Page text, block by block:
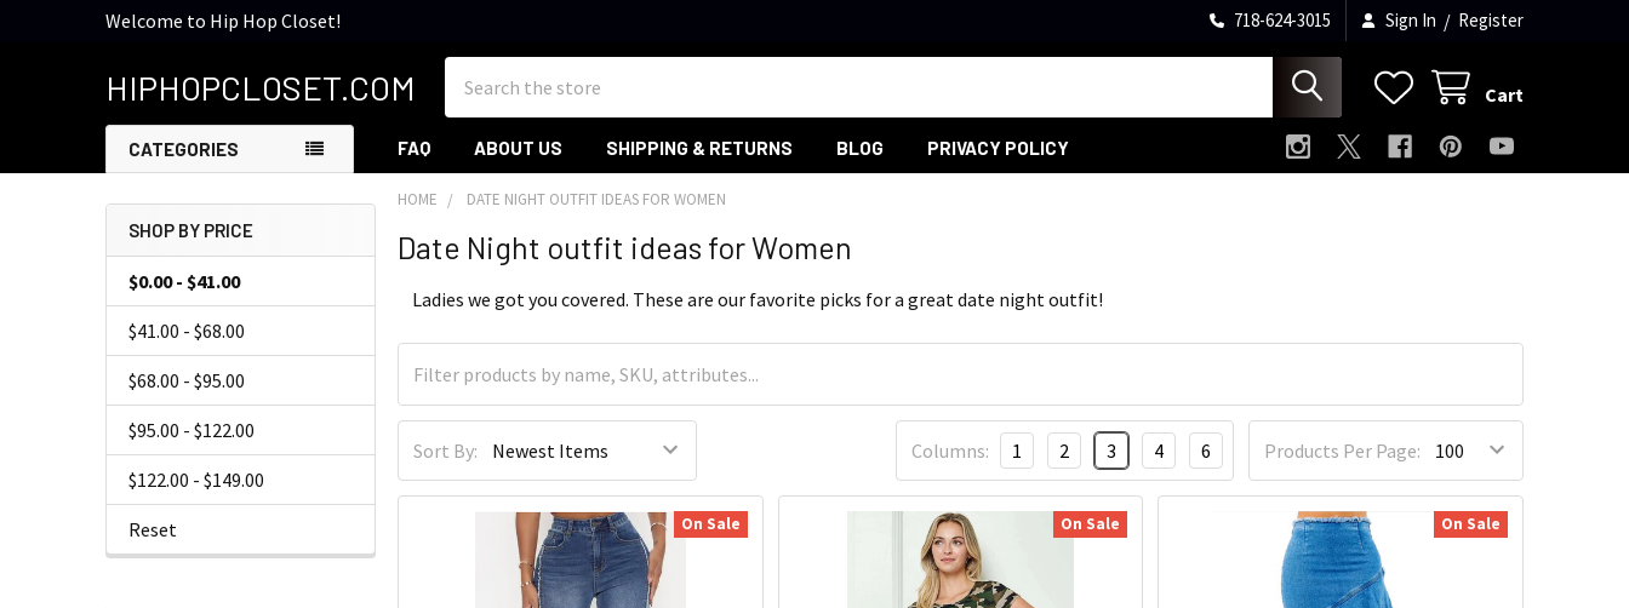
Welcome to Hip Hop Closet! 718-624-3015 Sign In / Register
HIPHOPCLOSET.COM Cart
CATEGORIES FAQ ABOUT US SHIPPING & RETURNS BLOG PRIVACY POLICY
Sidebar
SHOP BY PRICE
$0.00 - $41.00
$41.00 - $68.00
$68.00 - $95.00
$95.00 - $122.00
$122.00 - $149.00
Reset
HOME DATE NIGHT OUTFIT IDEAS FOR WOMEN
Date Night outfit ideas for Women
Ladies we got you covered. These are our favorite picks for a great date night outfit!
Sort By: Products Per Page:
Columns: 1 2 3 4 6
On Sale On Sale On Sale